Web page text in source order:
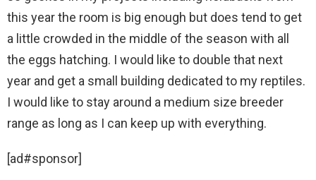
this year the room is big enough but does tend to get
a little crowded in the middle of the season with all
the eggs hatching. I would like to double that next
year and get a small building dedicated to my reptiles.
I would like to stay around a medium size breeder
range as long as I can keep up with everything.
[ad#sponsor]